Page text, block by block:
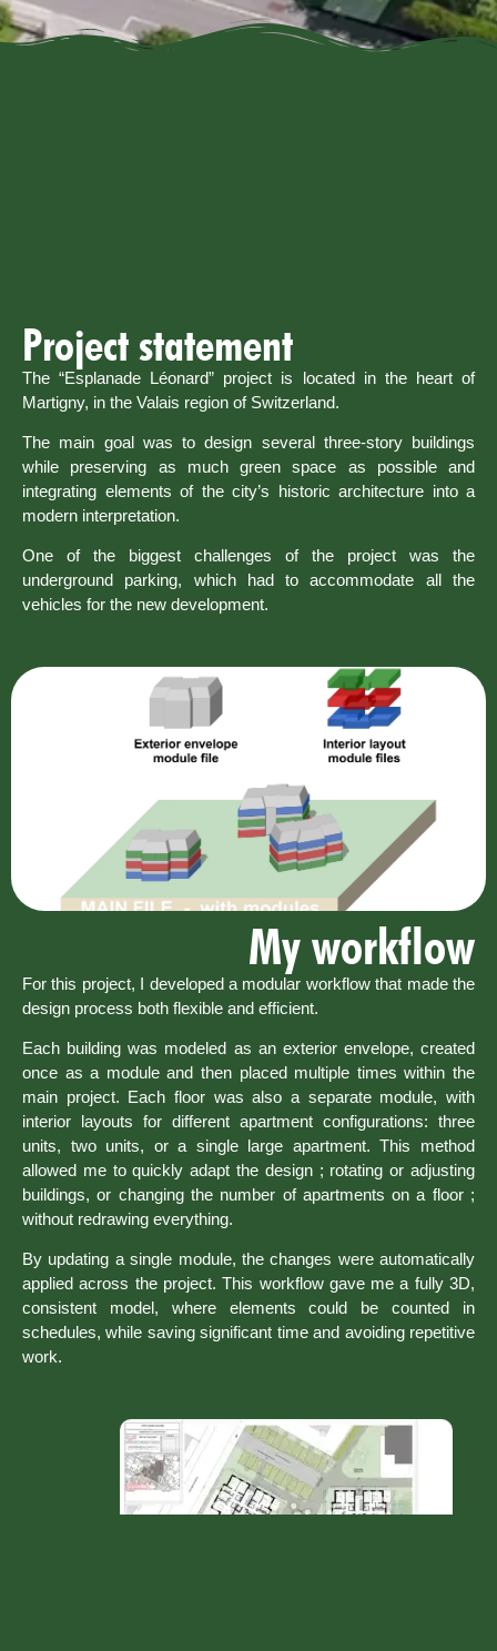
Project statement
The “Esplanade Léonard” project is located in the heart of
Martigny, in the Valais region of Switzerland.
The main goal was to design several three-story buildings
while preserving as much green space as possible and
integrating elements of the city’s historic architecture into a
modern interpretation.
One of the biggest challenges of the project was the
underground parking, which had to accommodate all the
vehicles for the new development.
My workflow
For this project, I developed a modular workflow that made the
design process both flexible and efficient.
Each building was modeled as an exterior envelope, created
once as a module and then placed multiple times within the
main project. Each floor was also a separate module, with
interior layouts for different apartment configurations: three
units, two units, or a single large apartment. This method
allowed me to quickly adapt the design ; rotating or adjusting
buildings, or changing the number of apartments on a floor ;
without redrawing everything.
By updating a single module, the changes were automatically
applied across the project. This workflow gave me a fully 3D,
consistent model, where elements could be counted in
schedules, while saving significant time and avoiding repetitive
work.